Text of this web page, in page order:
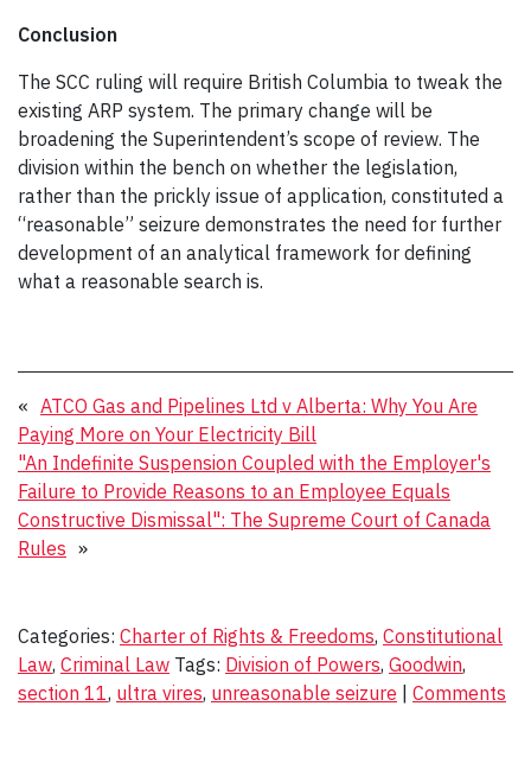
Conclusion
The SCC ruling will require British Columbia to tweak the
existing ARP system. The primary change will be
broadening the Superintendent’s scope of review. The
division within the bench on whether the legislation,
rather than the prickly issue of application, constituted a
“reasonable” seizure demonstrates the need for further
development of an analytical framework for defining
what a reasonable search is.
« ATCO Gas and Pipelines Ltd v Alberta: Why You Are
Paying More on Your Electricity Bill
"An Indefinite Suspension Coupled with the Employer's
Failure to Provide Reasons to an Employee Equals
Constructive Dismissal": The Supreme Court of Canada
Rules »
Categories: Charter of Rights & Freedoms, Constitutional
Law, Criminal Law Tags: Division of Powers, Goodwin,
section 11, ultra vires, unreasonable seizure | Comments